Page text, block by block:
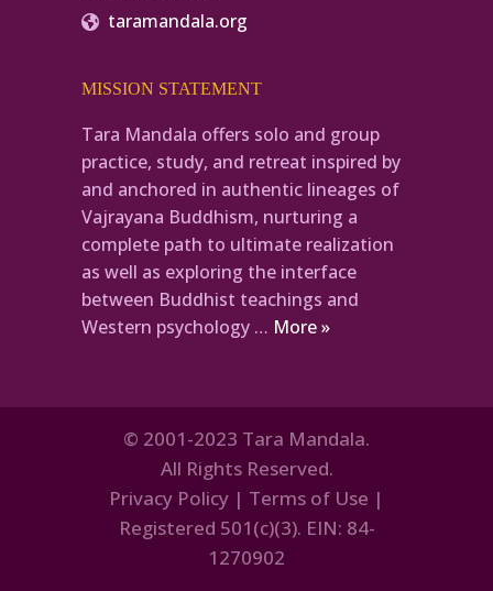
taramandala.org
MISSION STATEMENT
Tara Mandala offers solo and group
practice, study, and retreat inspired by
and anchored in authentic lineages of
Vajrayana Buddhism, nurturing a
complete path to ultimate realization
as well as exploring the interface
between Buddhist teachings and
Western psychology … More »
© 2001-2023 Tara Mandala.
All Rights Reserved.
Privacy Policy | Terms of Use |
Registered 501(c)(3). EIN: 84-
1270902